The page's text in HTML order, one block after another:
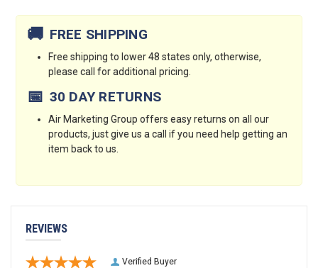
🚚 FREE SHIPPING
Free shipping to lower 48 states only, otherwise,
please call for additional pricing.
📅 30 DAY RETURNS
Air Marketing Group offers easy returns on all our
products, just give us a call if you need help getting an
item back to us.
REVIEWS
Verified Buyer